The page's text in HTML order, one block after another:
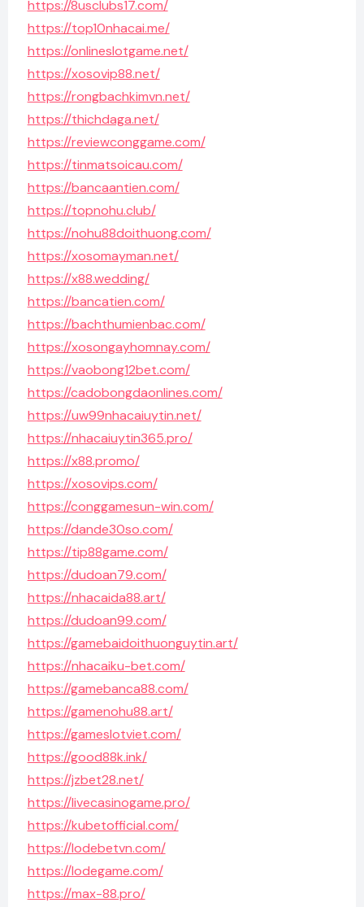
https://8usclubs17.com/
https://top10nhacai.me/
https://onlineslotgame.net/
https://xosovip88.net/
https://rongbachkimvn.net/
https://thichdaga.net/
https://reviewconggame.com/
https://tinmatsoicau.com/
https://bancaantien.com/
https://topnohu.club/
https://nohu88doithuong.com/
https://xosomayman.net/
https://x88.wedding/
https://bancatien.com/
https://bachthumienbac.com/
https://xosongayhomnay.com/
https://vaobong12bet.com/
https://cadobongdaonlines.com/
https://uw99nhacaiuytin.net/
https://nhacaiuytin365.pro/
https://x88.promo/
https://xosovips.com/
https://conggamesun-win.com/
https://dande30so.com/
https://tip88game.com/
https://dudoan79.com/
https://nhacaida88.art/
https://dudoan99.com/
https://gamebaidoithuonguytin.art/
https://nhacaiku-bet.com/
https://gamebanca88.com/
https://gamenohu88.art/
https://gameslotviet.com/
https://good88k.ink/
https://jzbet28.net/
https://livecasinogame.pro/
https://kubetofficial.com/
https://lodebetvn.com/
https://lodegame.com/
https://max-88.pro/